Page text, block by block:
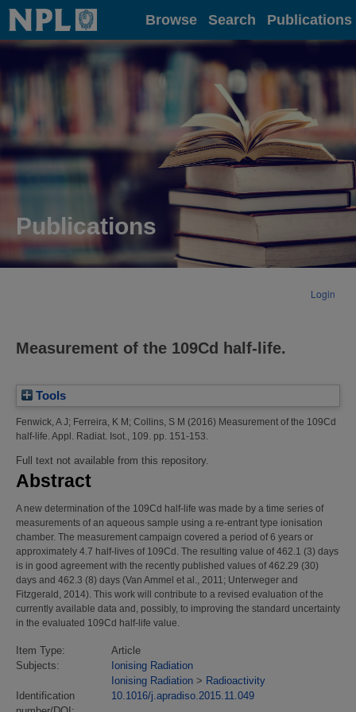
Home Browse Search Publications
Publications
Login
Measurement of the 109Cd half-life.
Tools
Fenwick, A J; Ferreira, K M; Collins, S M (2016) Measurement of the 109Cd
half-life. Appl. Radiat. Isot., 109. pp. 151-153.
Full text not available from this repository.
Abstract
A new determination of the 109Cd half-life was made by a time series of
measurements of an aqueous sample using a re-entrant type ionisation
chamber. The measurement campaign covered a period of 6 years or
approximately 4.7 half-lives of 109Cd. The resulting value of 462.1 (3) days
is in good agreement with the recently published values of 462.29 (30)
days and 462.3 (8) days (Van Ammel et al., 2011; Unterweger and
Fitzgerald, 2014). This work will contribute to a revised evaluation of the
currently available data and, possibly, to improving the standard uncertainty
in the evaluated 109Cd half-life value.
Item Type:
Article
Subjects:
Ionising Radiation
Ionising Radiation > Radioactivity
Identification
10.1016/j.apradiso.2015.11.049